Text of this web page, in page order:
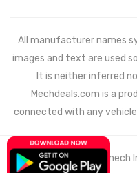
All manufacturer names
images and text are used
It is neither inferred
Mechdeals.com is a
connected with any
© 2021 Wemech